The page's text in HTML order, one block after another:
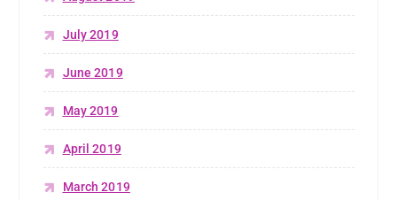
July 2019
June 2019
May 2019
April 2019
March 2019